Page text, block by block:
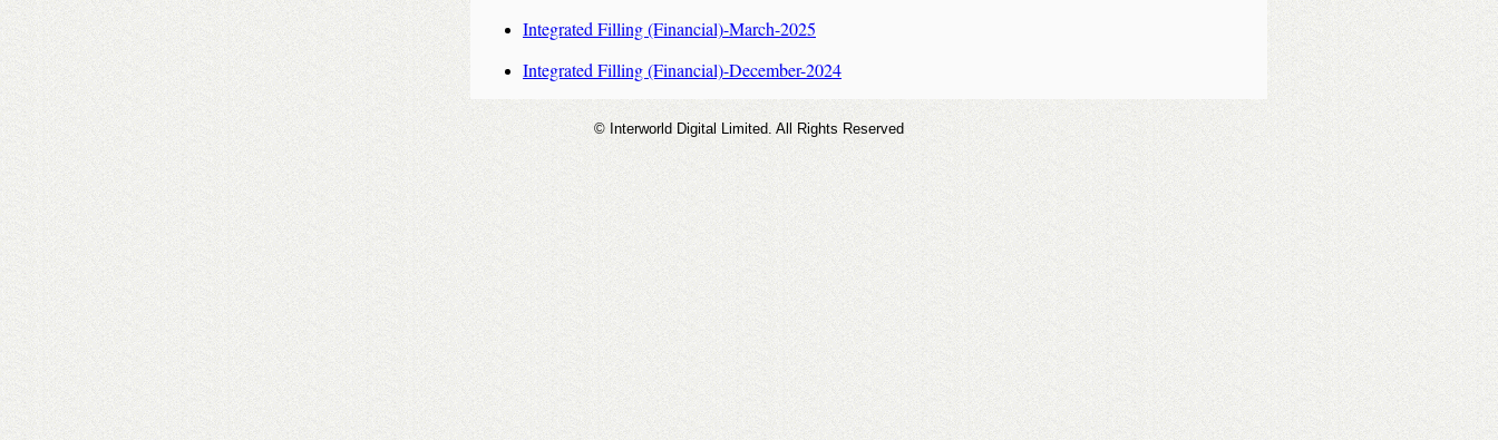
Integrated Filling (Financial)-March-2025
Integrated Filling (Financial)-December-2024
© Interworld Digital Limited. All Rights Reserved